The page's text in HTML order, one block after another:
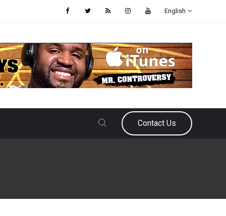
English
Contact Us